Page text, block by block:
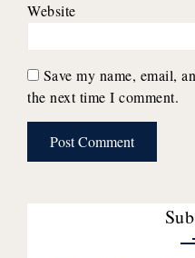
Website
Save my name, email,
the next time I comment.